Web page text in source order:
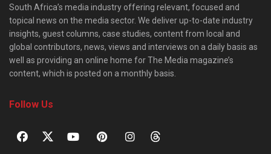
South Africa’s media industry offering relevant, focused and
topical news on the media sector. We deliver up-to-date industry
insights, guest columns, case studies, content from local and
global contributors, news, views and interviews on a daily basis as
well as providing an online home for The Media magazine’s
content, which is posted on a monthly basis.
Follow Us